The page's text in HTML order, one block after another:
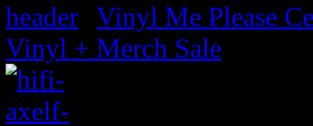
Vinyl Me Please
Vinyl + Merch Sale